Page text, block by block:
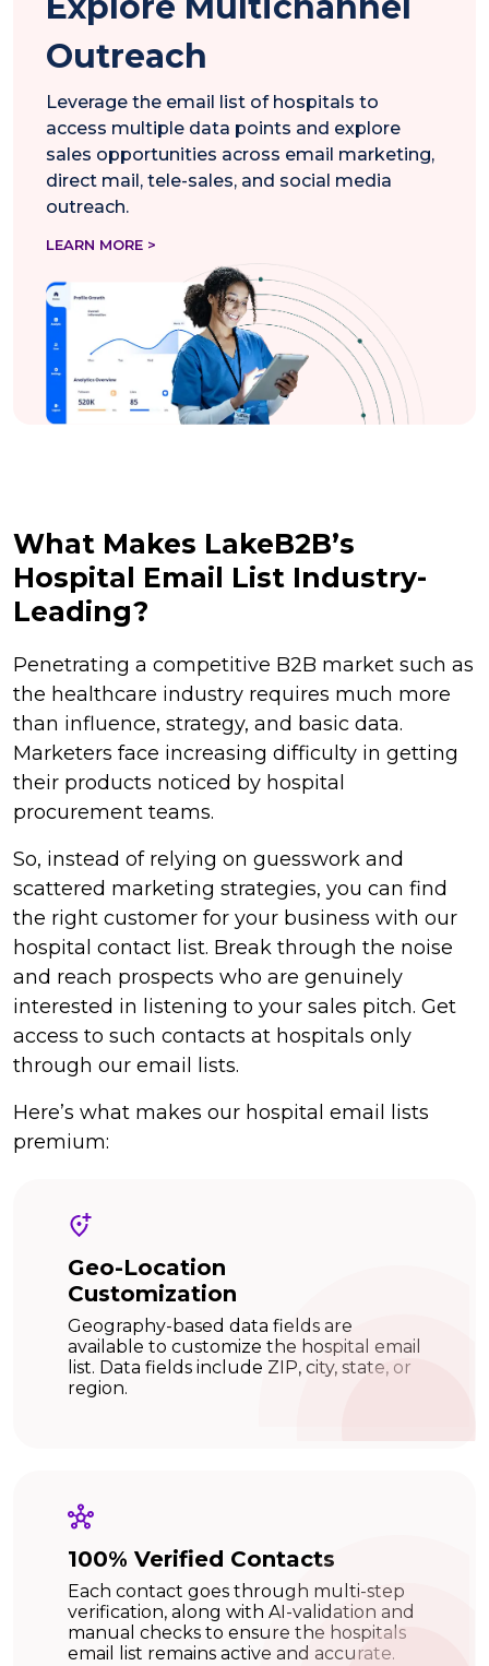
Outreach
Leverage the email list of hospitals to
access multiple data points and explore
sales opportunities across email marketing,
direct mail, tele-sales, and social media
outreach.
LEARN MORE >
What Makes LakeB2B’s
Hospital Email List Industry-
Leading?
Penetrating a competitive B2B market such as
the healthcare industry requires much more
than influence, strategy, and basic data.
Marketers face increasing difficulty in getting
their products noticed by hospital
procurement teams.
So, instead of relying on guesswork and
scattered marketing strategies, you can find
the right customer for your business with our
hospital contact list. Break through the noise
and reach prospects who are genuinely
interested in listening to your sales pitch. Get
access to such contacts at hospitals only
through our email lists.
Here’s what makes our hospital email lists
premium:
Geo-Location
Customization
Geography-based data fields are
available to customize the hospital email
list. Data fields include ZIP, city, state, or
region.
100% Verified Contacts
Each contact goes through multi-step
verification, along with AI-validation and
manual checks to ensure the hospitals
email list remains active and accurate.